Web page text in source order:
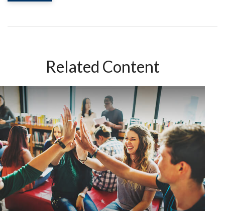
Related Content